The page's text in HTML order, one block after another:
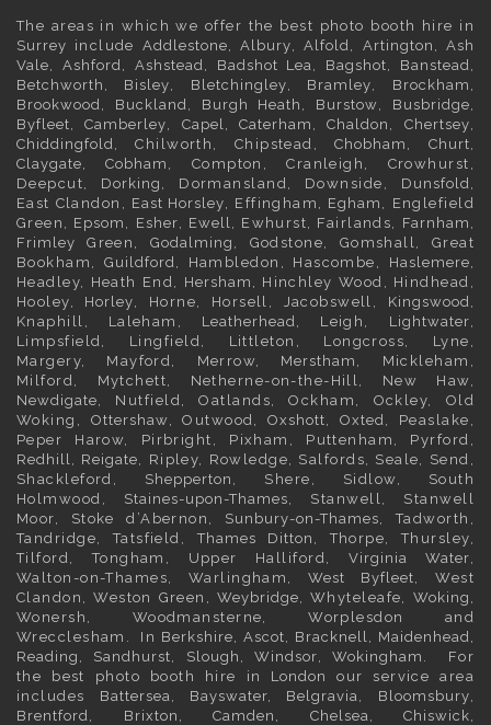
The areas in which we offer the best photo booth hire in
Surrey include Addlestone ,Albury ,Alfold Artington
Ash
Vale
Ashford Ashstead Badshot Lea Bagshot Banstead
Betchworth
Bisley Bletchingley Bramley Brockham
Brookwood
Buckland Burgh Heath Burstow Busbridge
Byfleet ,Camberley Capel Caterham ,Chaldon Chertsey
Chiddingfold
, Chilworth, Chipstead,Chobham Churt
Claygate ,Cobham
, Compton, Cranleigh, Crowhurst,
Deepcut, Dorking , Dormansland, Downside, Dunsfold
East Clandon, East Horsley , Effingham, Egham
, Englefield
Green, Epsom Esher Ewell , Ewhurst, Fairlands, Farnham
Frimley Green, Godalming
, Godstone, Gomshall, Great
Bookham, Guildford , Hambledon, Hascombe, Haslemere
Headley, Heath End, Hersham
, Hinchley Wood, Hindhead,
Hooley, Horley , Horne, Horsell, Jacobswell, Kingswood
Knaphill, Laleham, Leatherhead , Leigh, Lightwater
Limpsfield, Lingfield, Littleton, Longcross, Lyne,
Margery, Mayford, Merrow, Merstham
, Mickleham,
Milford, Mytchett, Netherne-on-the-Hill, New Haw,
Newdigate , Nutfield, Oatlands, Ockham, Ockley, Old
Woking, Ottershaw , Outwood,Oxshott ,Oxted
, Peaslake,
Peper Harow, Pirbright, Pixham, Puttenham, Pyrford,
Redhill
Reigate , Ripley, Rowledge, Salfords, Seale, Send,
Shackleford, Shepperton
, Shere, Sidlow, South
Holmwood, Staines-upon-Thames , Stanwell, Stanwell
Moor, Stoke d’Abernon, Sunbury-on-Thames , Tadworth,
Tandridge, Tatsfield,Thames Ditton
, Thorpe, Thursley,
Tilford, Tongham, Upper Halliford, Virginia Water
Walton-on-Thames, Warlingham,West Byfleet , West
Clandon, Weston Green, Weybridge , Whyteleafe, Woking
Wonersh, Woodmansterne, Worplesdon and
Wrecclesham. In Berkshire Ascot Bracknell Maidenhead
Reading
Sandhurst Slough ,Windsor ,Wokingham
. For
the best photo booth hire in London
our service area
includes Battersea Bayswater, Belgravia Bloomsbury
Brentford
Brixton ,Camden Chelsea,
Chiswick,